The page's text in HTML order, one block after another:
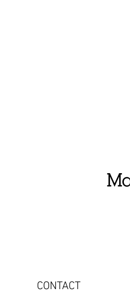
CONTACT